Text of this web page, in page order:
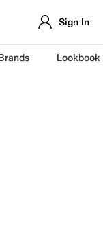
Sign In
Lookbook